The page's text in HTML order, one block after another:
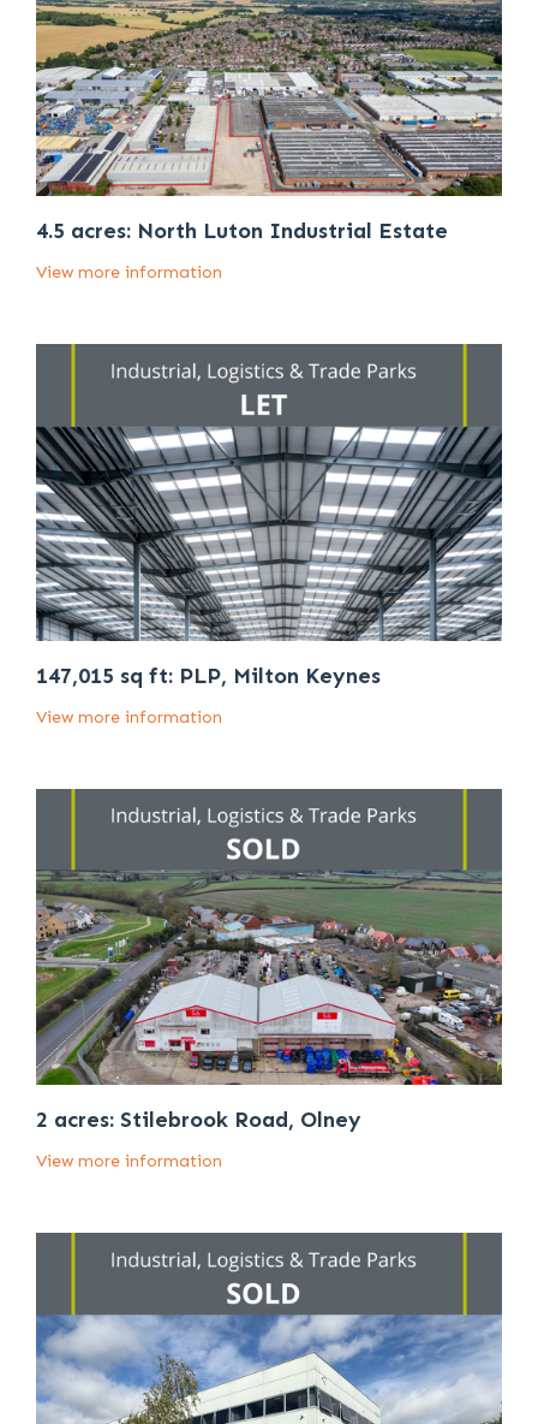
4.5 acres: North Luton Industrial Estate
View more information
147,015 sq ft: PLP, Milton Keynes
View more information
2 acres: Stilebrook Road, Olney
View more information